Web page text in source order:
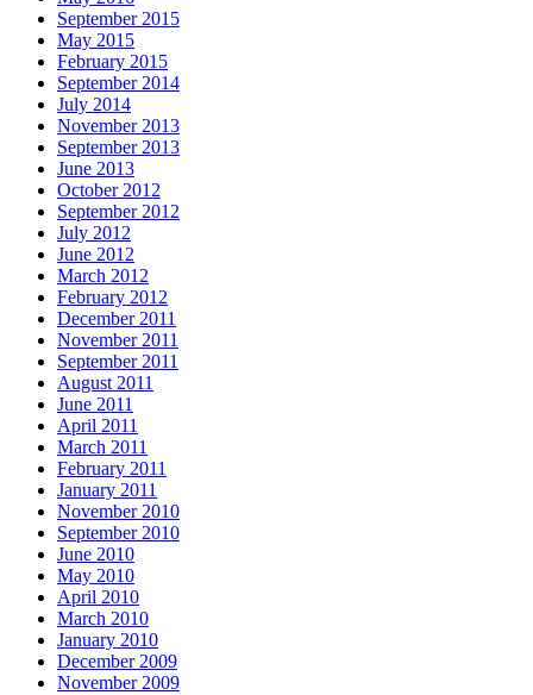
September 2015
May 2015
February 2015
September 2014
July 2014
November 2013
September 2013
June 2013
October 2012
September 2012
July 2012
June 2012
March 2012
February 2012
December 2011
November 2011
September 2011
August 2011
June 2011
April 2011
March 2011
February 2011
January 2011
November 2010
September 2010
June 2010
May 2010
April 2010
March 2010
January 2010
December 2009
November 2009